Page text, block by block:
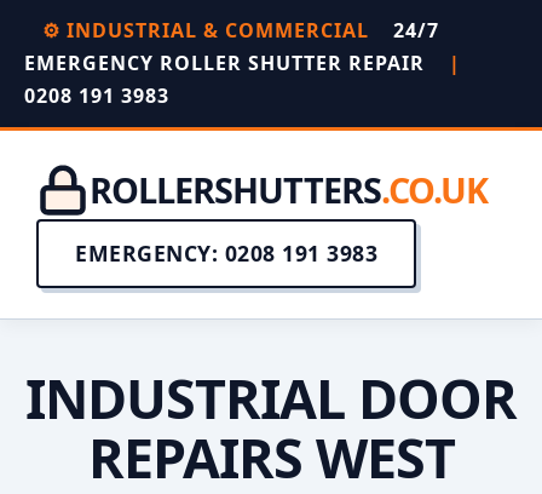
⚙️ INDUSTRIAL & COMMERCIAL
24/7
EMERGENCY ROLLER SHUTTER REPAIR
|
0208 191 3983
ROLLERSHUTTERS.CO.UK
EMERGENCY: 0208 191 3983
INDUSTRIAL DOOR
REPAIRS WEST